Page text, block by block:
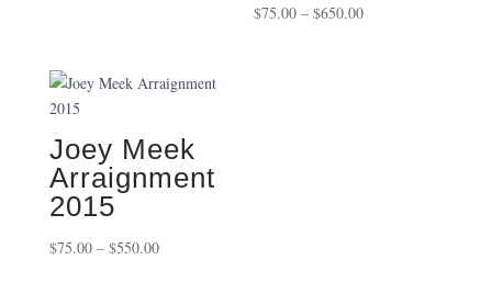
$75.00 – $650.00Price
Joey Meek
Arraignment
2015
$75.00 – $550.00Price